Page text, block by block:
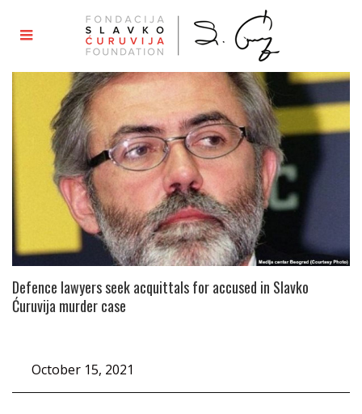
Defence lawyers seek acquittals for accused in Slavko
Ćuruvija murder case
October 15, 2021